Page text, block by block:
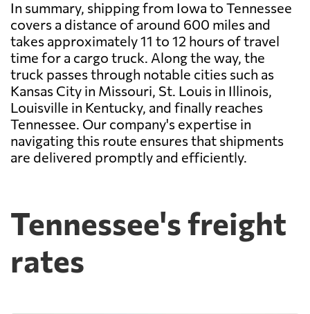
In summary, shipping from Iowa to Tennessee
covers a distance of around 600 miles and
takes approximately 11 to 12 hours of travel
time for a cargo truck. Along the way, the
truck passes through notable cities such as
Kansas City in Missouri, St. Louis in Illinois,
Louisville in Kentucky, and finally reaches
Tennessee. Our company's expertise in
navigating this route ensures that shipments
are delivered promptly and efficiently.
Tennessee's freight
rates